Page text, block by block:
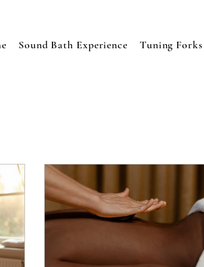
Sound Bath Experience Tuning Forks